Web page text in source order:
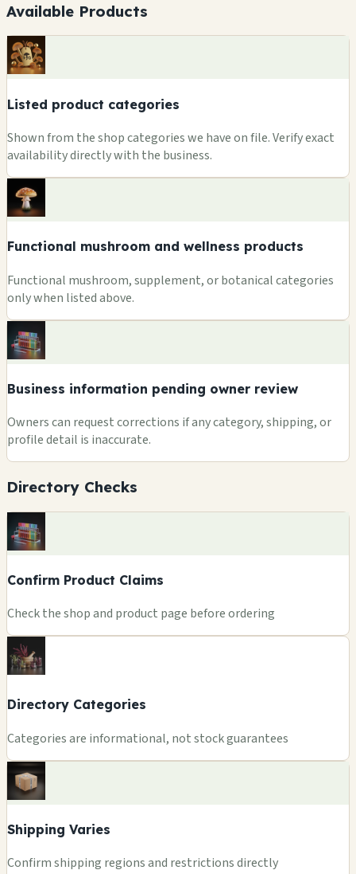
Available Products
Listed product categories
Shown from the shop categories we have on file. Verify exact
availability directly with the business.
Functional mushroom and wellness products
Functional mushroom, supplement, or botanical categories
only when listed above.
Business information pending owner review
Owners can request corrections if any category, shipping, or
profile detail is inaccurate.
Directory Checks
Confirm Product Claims
Check the shop and product page before ordering
Directory Categories
Categories are informational, not stock guarantees
Shipping Varies
Confirm shipping regions and restrictions directly